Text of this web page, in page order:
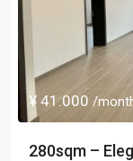
¥ 41.000 /
280sqm –